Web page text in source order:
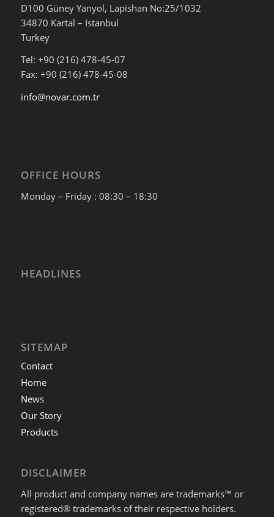
D100 Güney Yanyol, Lapishan No:25/1032
34870 Kartal – Istanbul
Turkey
Tel: +90 (216) 478-45-07
Fax: +90 (216) 478-45-08
info@novar.com.tr
OFFICE HOURS
Monday – Friday : 08:30 – 18:30
HEADLINES
SITEMAP
Contact
Home
News
Our Story
Products
DISCLAIMER
All product and company names are trademarks™ or
registered® trademarks of their respective holders.